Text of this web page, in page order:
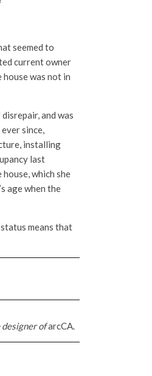
seemed to
current owner
was not in
and was
since,
installing
last
which she
age when the
means that
ofarcCA.